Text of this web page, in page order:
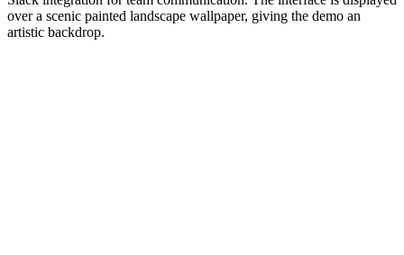
over a scenic painted landscape wallpaper, giving the demo an
artistic backdrop.